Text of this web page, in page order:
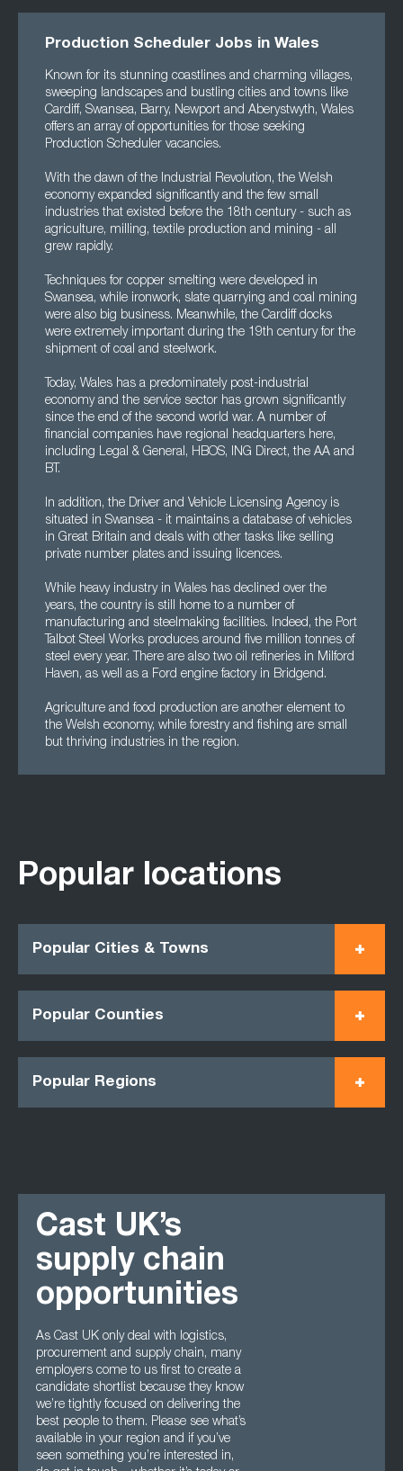
Production Scheduler Jobs in Wales
Known for its stunning coastlines and charming villages,
sweeping landscapes and bustling cities and towns like
Cardiff, Swansea, Barry, Newport and Aberystwyth, Wales
offers an array of opportunities for those seeking
Production Scheduler vacancies.
With the dawn of the Industrial Revolution, the Welsh
economy expanded significantly and the few small
industries that existed before the 18th century - such as
agriculture, milling, textile production and mining - all
grew rapidly.
Techniques for copper smelting were developed in
Swansea, while ironwork, slate quarrying and coal mining
were also big business. Meanwhile, the Cardiff docks
were extremely important during the 19th century for the
shipment of coal and steelwork.
Today, Wales has a predominately post-industrial
economy and the service sector has grown significantly
since the end of the second world war. A number of
financial companies have regional headquarters here,
including Legal & General, HBOS, ING Direct, the AA and
BT.
In addition, the Driver and Vehicle Licensing Agency is
situated in Swansea - it maintains a database of vehicles
in Great Britain and deals with other tasks like selling
private number plates and issuing licences.
While heavy industry in Wales has declined over the
years, the country is still home to a number of
manufacturing and steelmaking facilities. Indeed, the Port
Talbot Steel Works produces around five million tonnes of
steel every year. There are also two oil refineries in Milford
Haven, as well as a Ford engine factory in Bridgend.
Agriculture and food production are another element to
the Welsh economy, while forestry and fishing are small
but thriving industries in the region.
Popular locations
Popular Cities & Towns
Popular Counties
Popular Regions
Cast UK’s
supply chain
opportunities
As Cast UK only deal with logistics,
procurement and supply chain, many
employers come to us first to create a
candidate shortlist because they know
we’re tightly focused on delivering the
best people to them. Please see what’s
available in your region and if you’ve
seen something you’re interested in,